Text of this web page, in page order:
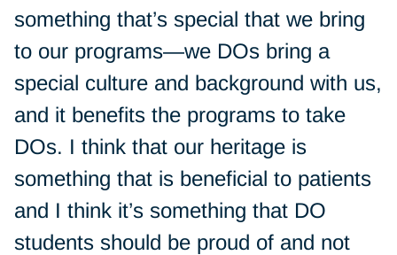
something that’s special that we bring
to our programs—we DOs bring a
special culture and background with us,
and it benefits the programs to take
DOs. I think that our heritage is
something that is beneficial to patients
and I think it’s something that DO
students should be proud of and not